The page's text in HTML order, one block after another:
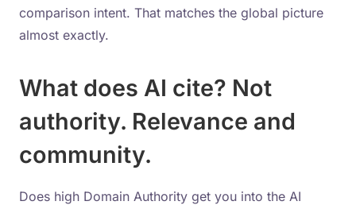
comparison intent. That matches the global picture
almost exactly.
What does AI cite? Not
authority. Relevance and
community.
Does high Domain Authority get you into the AI